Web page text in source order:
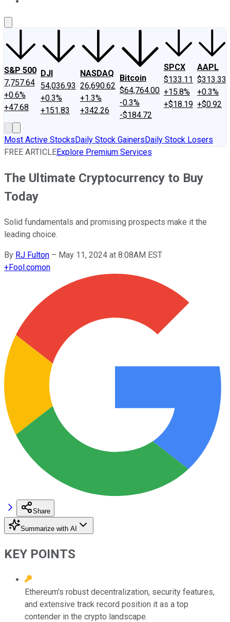
S&P 500
7,757.64
+0.6%
+47.68
DJI
54,036.93
+0.3%
+151.83
NASDAQ
26,690.62
+1.3%
+342.26
Bitcoin
$64,764.00
-0.3%
-$184.72
SPCX
$133.11
+15.8%
+$18.19
AAPL
$313.33
+0.3%
+$0.92
Most Active StocksDaily Stock GainersDaily Stock Losers
FREE ARTICLEExplore Premium Services
The Ultimate Cryptocurrency to Buy
Today
Solid fundamentals and promising prospects make it the
leading choice.
By RJ Fulton – May 11, 2024 at 8:08AM EST
+Fool.comon
Share
Summarize with AI
KEY POINTS
Ethereum's robust decentralization, security features,
and extensive track record position it as a top
contender in the crypto landscape.